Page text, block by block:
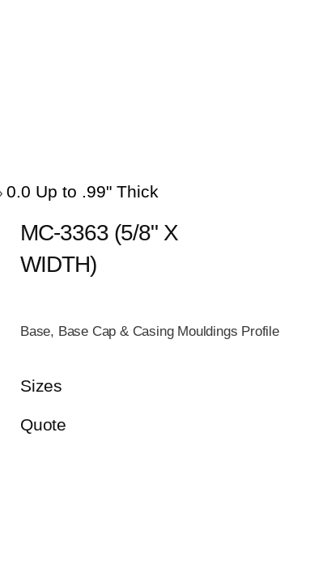
0.0 Up to .99" Thick
MC-3363 (5/8" X
WIDTH)
Base, Base Cap & Casing Mouldings Profile
Sizes
Quote